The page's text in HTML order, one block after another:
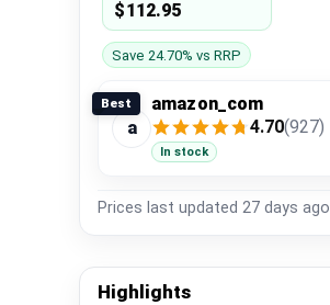
$112.95
Save 24.70% vs RRP
Best
a
amazon_com
4.70(927)
In stock
Prices last updated 27 days ago
Highlights